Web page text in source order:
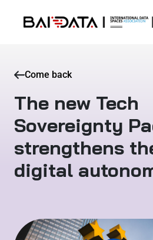
Come back
The new Tech
Sovereignty
strengthens
digital